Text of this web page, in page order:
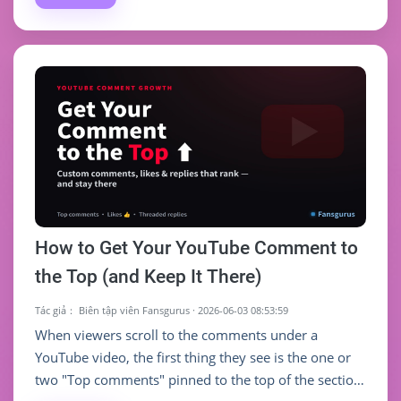
followers, it can help you clear the hardest "social
proof" hurdle and speed up early growth. Chase the
How to Get Your YouTube Comment to
the Top (and Keep It There)
Tác giả： Biên tập viên Fansgurus · 2026-06-03 08:53:59
When viewers scroll to the comments under a
YouTube video, the first thing they see is the one or
two "Top comments" pinned to the top of the section.